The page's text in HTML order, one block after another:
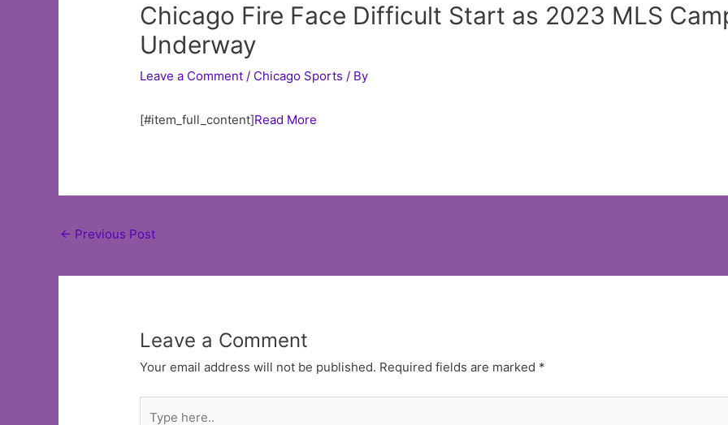
Chicago Fire Face Difficult Start as 2023 MLS
Underway
Leave a Comment / Chicago Sports / By
[#item_full_content]Read More
Post
← Previous Post
Leave a Comment
Your email address will not be published. Required fields are marked *